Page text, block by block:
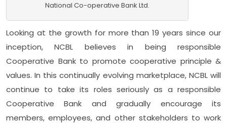
National Co-operative Bank Ltd.
Looking at the growth for more than 19 years since our
inception, NCBL believes in being responsible
Cooperative Bank to promote cooperative principle &
values. In this continually evolving marketplace, NCBL will
continue to take its roles seriously as a responsible
Cooperative Bank and gradually encourage its
members, employees, and other stakeholders to work